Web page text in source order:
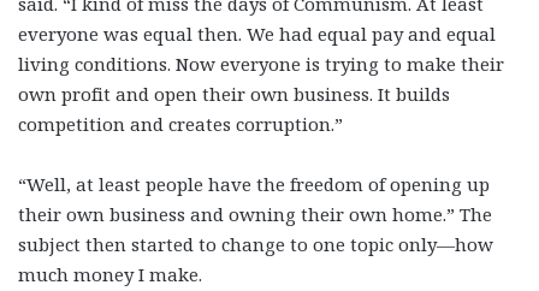
everyone was equal then. We had equal pay and equal
living conditions. Now everyone is trying to make their
own profit and open their own business. It builds
competition and creates corruption.”
“Well, at least people have the freedom of opening up
their own business and owning their own home.” The
subject then started to change to one topic only—how
much money I make.